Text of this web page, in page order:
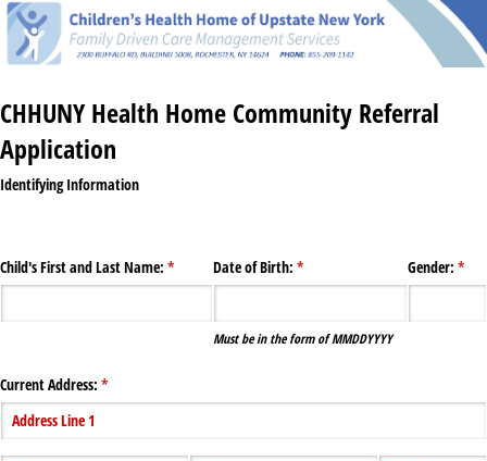
CHHUNY Health Home Community Referral
Application
Identifying Information
Child's First and Last Name: *
(required)Date of Birth: *
(required)
Must be in the form of MMDDYYYY
Gender: *
Current Address: *
(required)